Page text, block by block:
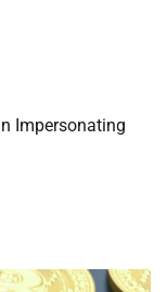
Impersonating